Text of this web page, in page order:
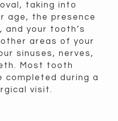
taking into
age, the presence
and your tooth’s
areas of your
sinuses, nerves,
Most tooth
completed during a
visit.